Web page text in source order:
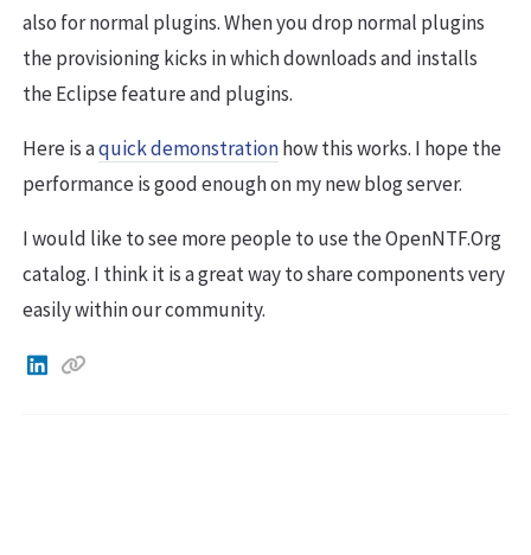
also for normal plugins. When you drop normal plugins
the provisioning kicks in which downloads and installs
the Eclipse feature and plugins.
Here is aquick demonstrationhow this works. I hope the
performance is good enough on my new blog server.
I would like to see more people to use the OpenNTF.Org
catalog. I think it is a great way to share components very
easily within our community.